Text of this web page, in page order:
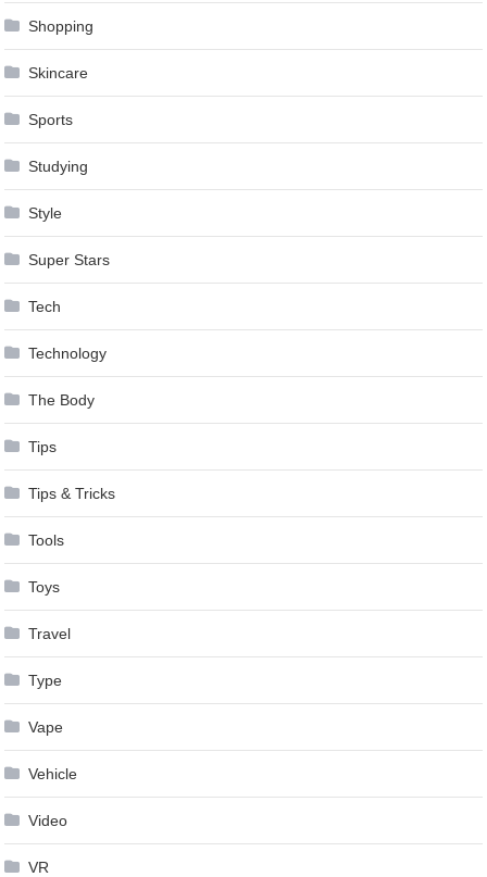
Shopping
Skincare
Sports
Studying
Style
Super Stars
Tech
Technology
The Body
Tips
Tips & Tricks
Tools
Toys
Travel
Type
Vape
Vehicle
Video
VR